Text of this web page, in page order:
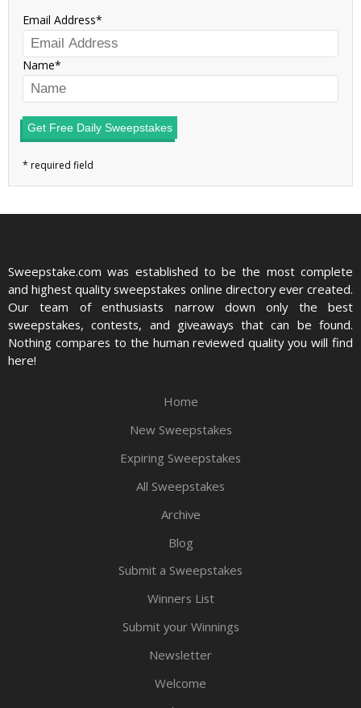
Email Address
Name
Get Free Daily Sweepstakes
Sweepstake.com was established to be the most complete
and highest quality sweepstakes online directory ever created.
Our team of enthusiasts narrow down only the best
sweepstakes, contests, and giveaways that can be found.
Nothing compares to the human reviewed quality you will find
here!
Home
New Sweepstakes
Expiring Sweepstakes
All Sweepstakes
Archive
Blog
Submit a Sweepstakes
Winners List
Submit your Winnings
Newsletter
Welcome